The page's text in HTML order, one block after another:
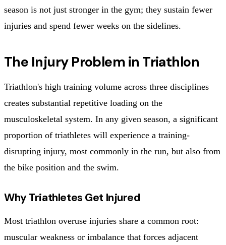
season is not just stronger in the gym; they sustain fewer
injuries and spend fewer weeks on the sidelines.
The Injury Problem in Triathlon
Triathlon's high training volume across three disciplines
creates substantial repetitive loading on the
musculoskeletal system. In any given season, a significant
proportion of triathletes will experience a training-
disrupting injury, most commonly in the run, but also from
the bike position and the swim.
Why Triathletes Get Injured
Most triathlon overuse injuries share a common root:
muscular weakness or imbalance that forces adjacent